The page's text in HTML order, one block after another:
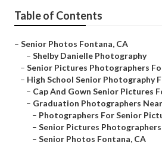
Table of Contents
– Senior Photos Fontana, CA
– Shelby Danielle Photography
– Senior Pictures Photographers
– High School Senior Photography
– Cap And Gown Senior Pictures
– Graduation Photographers
– Photographers For Senior
– Senior Pictures
– Senior Photos Fontana, CA